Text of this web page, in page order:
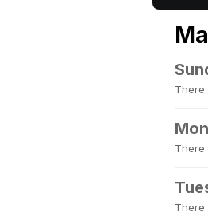
There
There
There